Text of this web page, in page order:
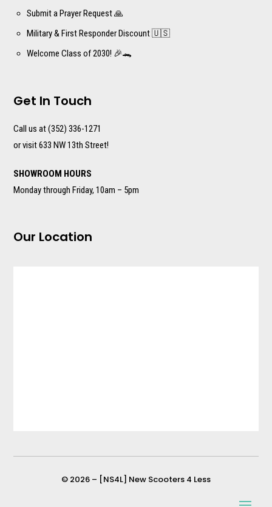
Submit a Prayer Request 🙏
Military & First Responder Discount 🇺🇸
Welcome Class of 2030! 🎉🐊
Get In Touch
Call us at (352) 336-1271
or visit 633 NW 13th Street!
SHOWROOM HOURS
Monday through Friday, 10am – 5pm
Our Location
© 2026 – [NS4L] New Scooters 4 Less